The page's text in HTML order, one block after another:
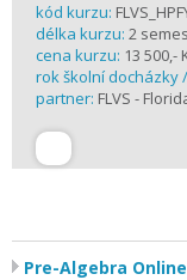
kód kurzu:
délka kurzu: 2
cena kurzu: 13 500,-
rok školní docházky
partner: FLVS -
Pre-Algebra Online